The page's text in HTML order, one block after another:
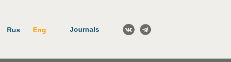
Rus Eng Journals